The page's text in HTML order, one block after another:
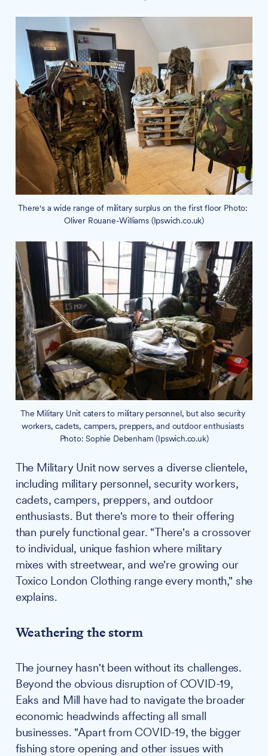
There's a wide range of military surplus on the first floor Photo:
Oliver Rouane-Williams (Ipswich.co.uk)
The Military Unit caters to military personnel, but also security
workers, cadets, campers, preppers, and outdoor enthusiasts
Photo: Sophie Debenham (Ipswich.co.uk)
The Military Unit now serves a diverse clientele,
including military personnel, security workers,
cadets, campers, preppers, and outdoor
enthusiasts. But there's more to their offering
than purely functional gear. "There's a crossover
to individual, unique fashion where military
mixes with streetwear, and we're growing our
Toxico London Clothing range every month," she
explains.
Weathering the storm
The journey hasn't been without its challenges.
Beyond the obvious disruption of COVID-19,
Eaks and Mill have had to navigate the broader
economic headwinds affecting all small
businesses. "Apart from COVID-19, the bigger
fishing store opening and other issues with